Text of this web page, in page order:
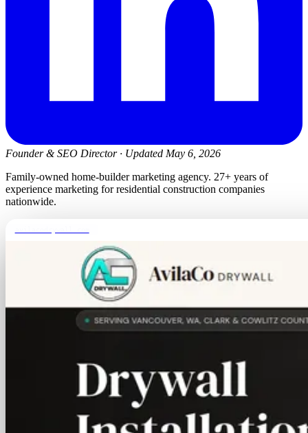
Founder & SEO Director · Updated May 6, 2026
Family-owned home-builder marketing agency. 27+ years of
experience marketing for residential construction companies
nationwide.
TALK IT THROUGH
Fifteen minutes with a senior
strategist.
and whether we think the project is a fit. No pitch deck.
Book a call